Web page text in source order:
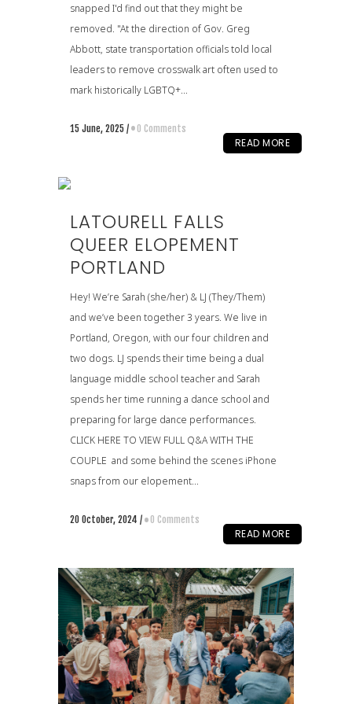
snapped I'd find out that they might be
removed. "At the direction of Gov. Greg
Abbott, state transportation officials told local
leaders to remove crosswalk art often used to
mark historically LGBTQ+...
15 June, 2025 / 0 Comments
READ MORE
LATOURELL FALLS
QUEER ELOPEMENT
PORTLAND
Hey! We’re Sarah (she/her) & LJ (They/Them)
and we’ve been together 3 years. We live in
Portland, Oregon, with our four children and
two dogs. LJ spends their time being a dual
language middle school teacher and Sarah
spends her time running a dance school and
preparing for large dance performances.
CLICK HERE TO VIEW FULL Q&A WITH THE
COUPLE and some behind the scenes iPhone
snaps from our elopement...
20 October, 2024 / 0 Comments
READ MORE